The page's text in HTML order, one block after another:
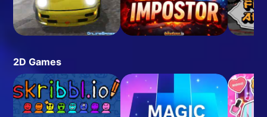
2D Games